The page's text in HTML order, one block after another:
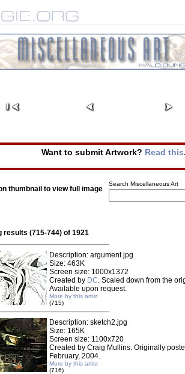
Want to submit Artwork? Read this.
thumbnail to view full image
Search Miscellaneous Art
results (715-744) of 1921
Description: argument.jpg
Size: 463K
Screen size: 1000x1372
Created by DC. Scaled down from the
Available upon request.
More by this artist
(715)
Description: sketch2.jpg
Size: 165K
Screen size: 1100x720
Created by Craig Mullins. Originally
February, 2004.
More by this artist
(716)